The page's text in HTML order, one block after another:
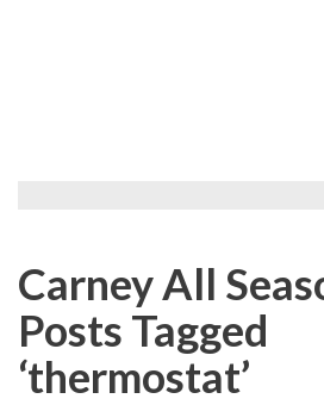
Carney All
Posts Tagged
‘thermostat’